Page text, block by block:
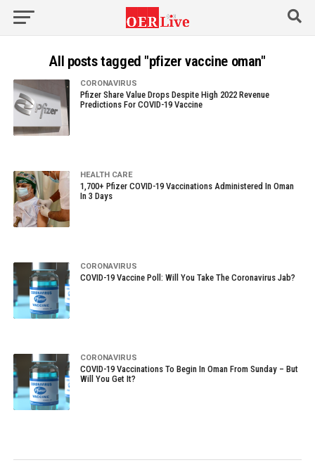
All posts tagged "pfizer vaccine oman"
CORONAVIRUS
Pfizer Share Value Drops Despite High 2022 Revenue
Predictions For COVID-19 Vaccine
HEALTH CARE
1,700+ Pfizer COVID-19 Vaccinations Administered In Oman
In 3 Days
CORONAVIRUS
COVID-19 Vaccine Poll: Will You Take The Coronavirus Jab?
CORONAVIRUS
COVID-19 Vaccinations To Begin In Oman From Sunday – But
Will You Get It?